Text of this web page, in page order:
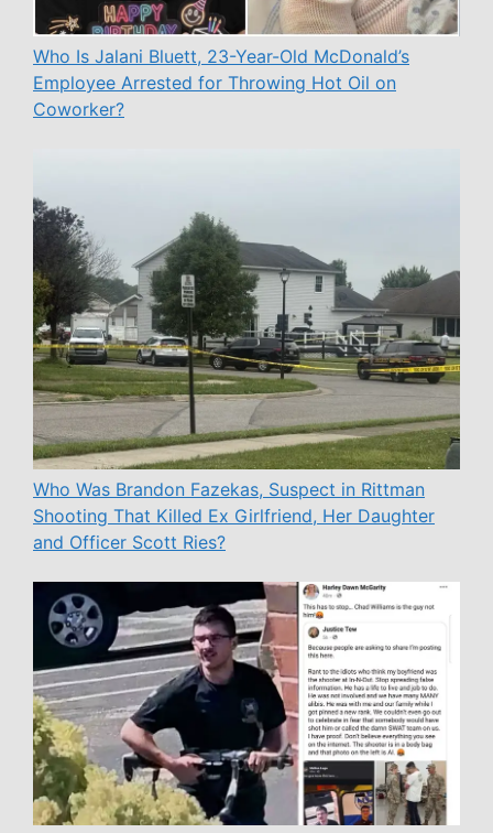
Who Is Jalani Bluett, 23-Year-Old McDonald’s
Employee Arrested for Throwing Hot Oil on
Coworker?
Who Was Brandon Fazekas, Suspect in Rittman
Shooting That Killed Ex Girlfriend, Her Daughter
and Officer Scott Ries?